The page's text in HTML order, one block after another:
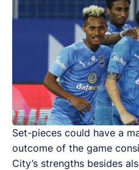
Set-pieces could have a
outcome of the game
City’s strengths besides